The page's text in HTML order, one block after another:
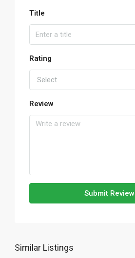
Title
Rating
Select
Review
Submit Review
Similar Listings